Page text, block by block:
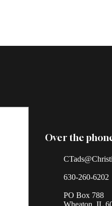
Over the
630-260-6202
PO Box 788
Wheaton, IL